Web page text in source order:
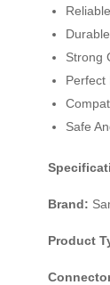
Strong
Perfect
Safe
Brand:
Product